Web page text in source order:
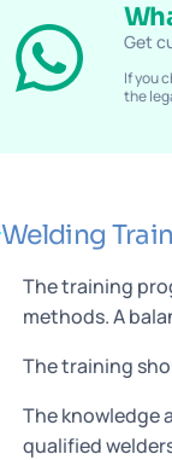
Get
If you
the
Welding
The training
methods. A
The training
The knowledge
qualified